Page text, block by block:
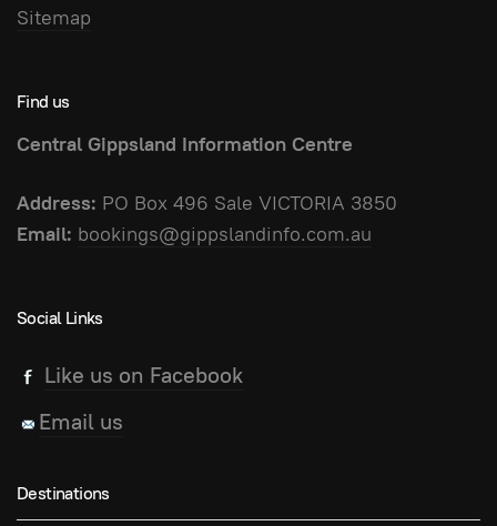
Sitemap
Find us
Central Gippsland Information Centre
Address: PO Box 496 Sale VICTORIA 3850
Email: bookings@gippslandinfo.com.au
Social Links
Like us on Facebook
Email us
Destinations